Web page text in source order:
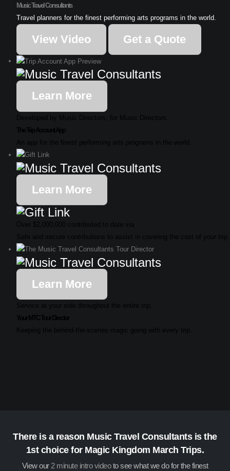
Music Travel Consultants
Travel planners for the finest performing arts programs in the world.
View Video Get a Quote
Learn More
Developed by Music Directors, for Music Directors.
The Trip Account App
An app for the finest performing arts programs in the world.
Learn More
Over $2,000,000 contributed to date via
Safe and secure contributions to assist in covering the cost of your trip.
Learn More
Service at your side throughout the entire trip.
Your MTC Tour Director
Keeping the behind-the-scenes magic going with every trip.
There is a reason Music Travel Consultants is the
1st choice for Magic Kingdom March Trips.
View our2 minute intro videoto see what we do for the finest